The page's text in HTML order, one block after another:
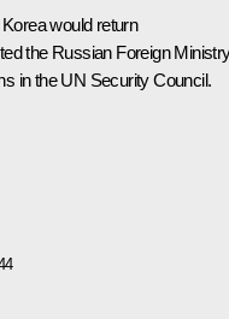
would return
the Russian Foreign
in the UN Security Council.